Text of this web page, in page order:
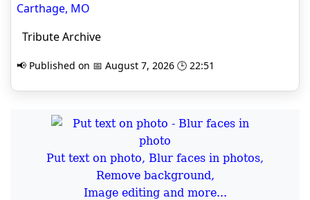
Carthage, MO
Tribute Archive
📢 Published on 📅 August 7, 2026 🕒 22:51
Put text on photo, Blur faces in photos,
Remove background,
Image editing and more...